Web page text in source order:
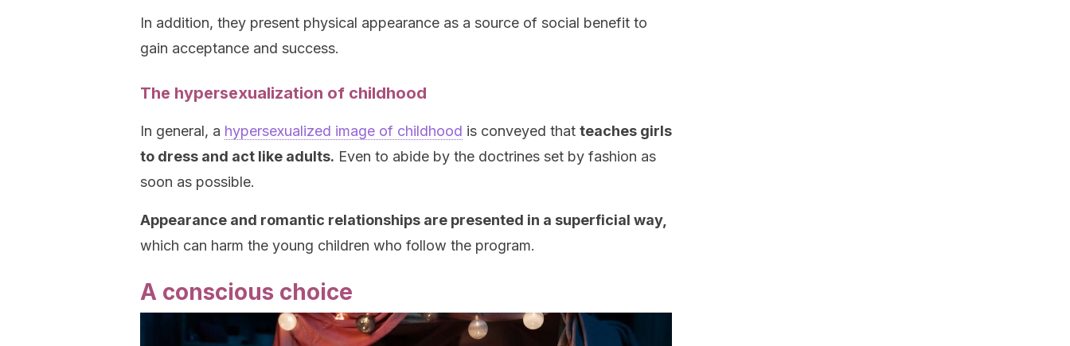
In addition, they present physical appearance as a source of social benefit to
gain acceptance and success.
The hypersexualization of childhood
In general, a hypersexualized image of childhood is conveyed that teaches girls
to dress and act like adults. Even to abide by the doctrines set by fashion as
soon as possible.
Appearance and romantic relationships are presented in a superficial way,
which can harm the young children who follow the program.
A conscious choice